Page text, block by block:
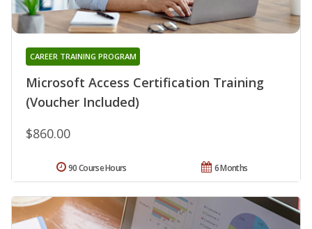
Microsoft Access Certification Training
(Voucher Included)
CAREER TRAINING PROGRAM
$860.00
6 Months
90 Course Hours